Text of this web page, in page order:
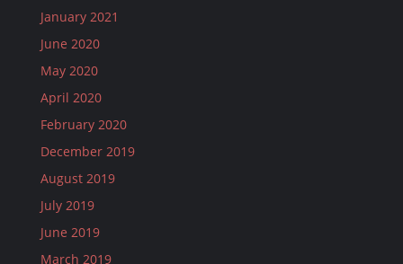
January 2021
June 2020
May 2020
April 2020
February 2020
December 2019
August 2019
July 2019
June 2019
March 2019